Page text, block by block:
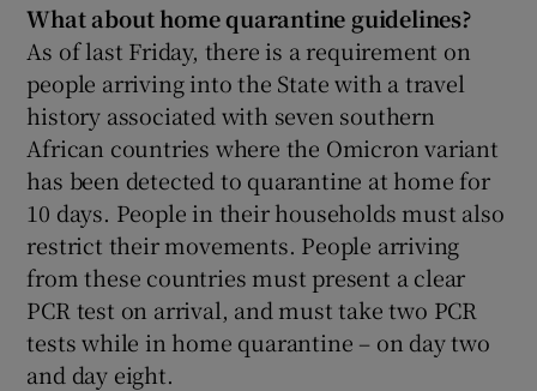
What about home quarantine guidelines?
As of last Friday, there is a requirement on
people arriving into the State with a travel
history associated with seven southern
African countries where the Omicron variant
has been detected to quarantine at home for
10 days. People in their households must also
restrict their movements. People arriving
from these countries must present a clear
PCR test on arrival, and must take two PCR
tests while in home quarantine – on day two
and day eight.